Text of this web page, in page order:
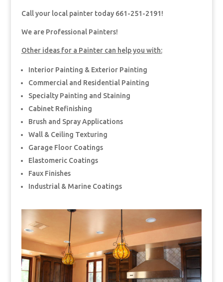
Call your local painter today 661-251-2191!
We are Professional Painters!
Other ideas for a Painter can help you with:
Interior Painting & Exterior Painting
Commercial and Residential Painting
Specialty Painting and Staining
Cabinet Refinishing
Brush and Spray Applications
Wall & Ceiling Texturing
Garage Floor Coatings
Elastomeric Coatings
Faux Finishes
Industrial & Marine Coatings